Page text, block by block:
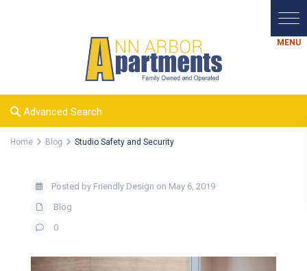
Advanced Search
Home Blog Studio Safety and Security
Posted by Friendly Design on May 6, 2019
Blog
0